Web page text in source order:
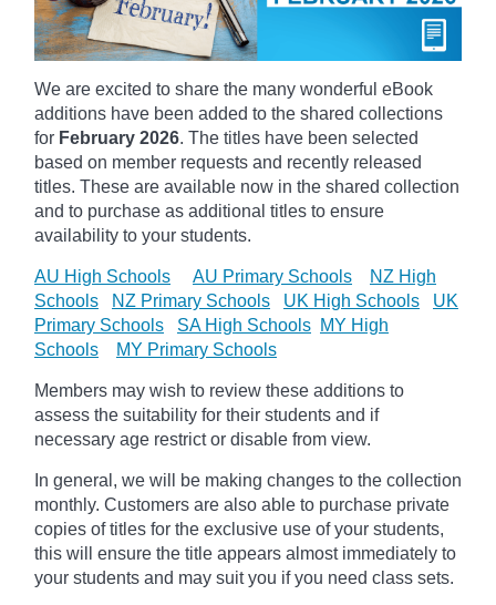
We are excited to share the many wonderful eBook
additions have been added to the shared collections
for February 2026. The titles have been selected
based on member requests and recently released
titles. These are available now in the shared collection
and to purchase as additional titles to ensure
availability to your students.
AU High Schools AU Primary Schools
NZ High
Schools
NZ Primary Schools UK High Schools
UK
Primary Schools
SA High Schools MY High
Schools
MY Primary Schools
Members may wish to review these additions to
assess the suitability for their students and if
necessary age restrict or disable from view.
In general, we will be making changes to the collection
monthly. Customers are also able to purchase private
copies of titles for the exclusive use of your students,
this will ensure the title appears almost immediately to
your students and may suit you if you need class sets.